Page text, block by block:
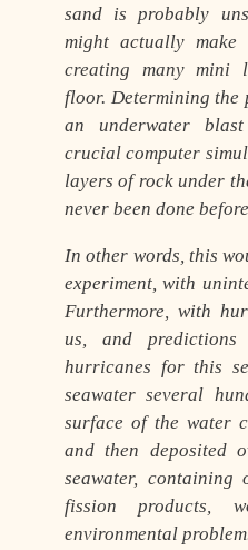
sand is probably
might actually make
creating many mini
floor. Determining the
an underwater
crucial computer
layers of rock under
never been done
In other words, this
experiment, with
Furthermore, with
us, and
hurricanes for this
seawater several
surface of the water
and then deposited
seawater, containing
fission products,
environmental